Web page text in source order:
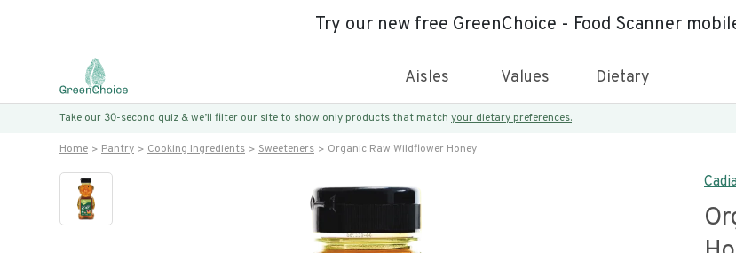
Try our new free GreenChoice - Food Scanner
Aisles Values Dietary
Take our 30-second quiz & we’ll filter our site to show only products that match your dietary preferences.
Home Pantry Cooking Ingredients Sweeteners Organic Raw Wildflower Honey